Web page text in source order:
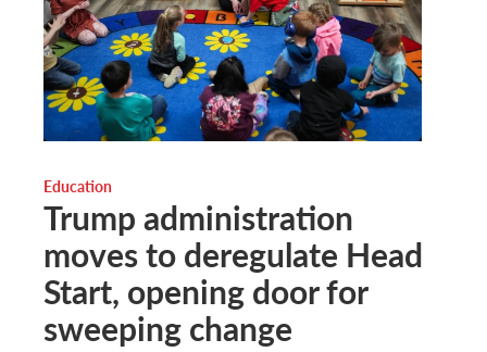
Education
Trump administration
moves to deregulate Head
Start, opening door for
sweeping change